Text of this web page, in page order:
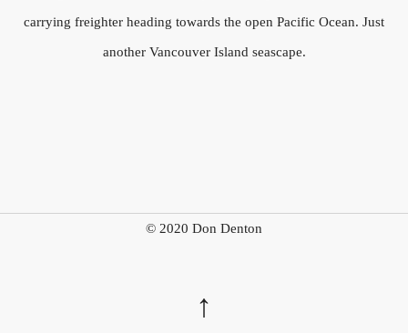
carrying freighter heading towards the open Pacific Ocean. Just
another Vancouver Island seascape.
© 2020 Don Denton